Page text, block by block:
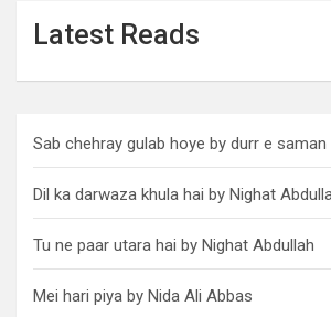
Latest Reads
Sab chehray gulab hoye by durr e saman
Dil ka darwaza khula hai by Nighat
Tu ne paar utara hai by Nighat Abdullah
Mei hari piya by Nida Ali Abbas